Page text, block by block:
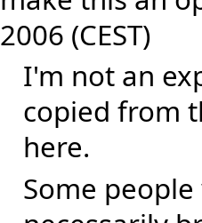
2006 (CEST)
I'm not an
copied from
here.
Some